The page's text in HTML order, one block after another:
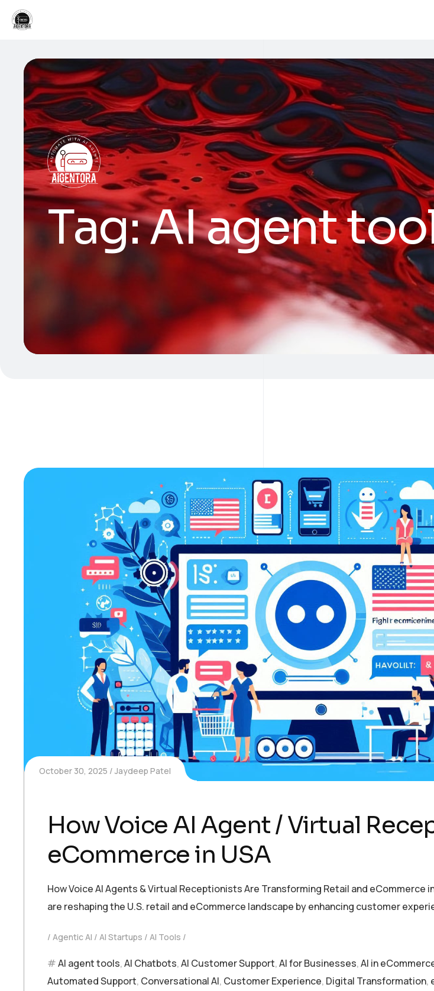
Tag:AI agent
October 30, 2025 Jaydeep Patel
How Voice AI Agent / Virtual
eCommerce in USA
How Voice AI Agents & Virtual Receptionists Are Transforming Retail and eCommerce
are reshaping the U.S. retail and eCommerce landscape by enhancing customer
Agentic AI AI Startups AI Tools
AI agent tools,AI Chatbots,AI Customer Support,AI for Businesses,AI in
Automated Support, Conversational AI, Customer Experience, Digital Transformation,